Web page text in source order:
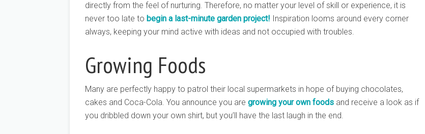
directly from the feel of nurturing. Therefore, no matter your level of skill or experience, it is
never too late to begin a last-minute garden project! Inspiration looms around every corner
always, keeping your mind active with ideas and not occupied with troubles.
Growing Foods
Many are perfectly happy to patrol their local supermarkets in hope of buying chocolates,
cakes and Coca-Cola. You announce you are growing your own foods and receive a look as if
you dribbled down your own shirt, but you’ll have the last laugh in the end.